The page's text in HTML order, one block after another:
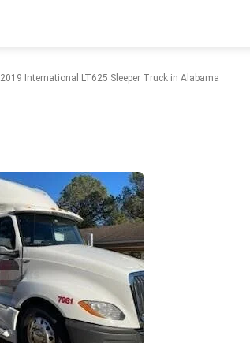
2019 International LT625 Sleeper Truck in Alabama